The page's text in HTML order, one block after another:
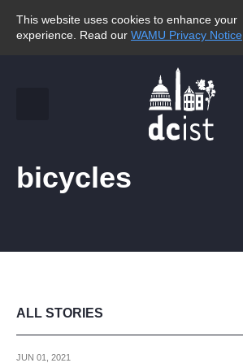
This website uses cookies to enhance your
experience. Read our WAMU Privacy Notice
bicycles
ALL STORIES
JUN 01, 2021